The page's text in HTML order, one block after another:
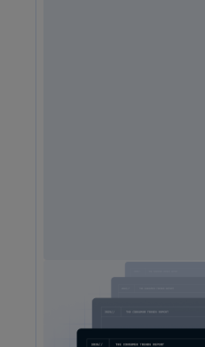
The One Report You Don't
customers interact with